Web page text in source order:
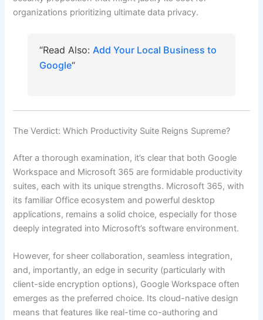
organizations prioritizing ultimate data privacy.
“Read Also: Add Your Local Business to
Google“
The Verdict: Which Productivity Suite Reigns Supreme?
After a thorough examination, it’s clear that both Google
Workspace and Microsoft 365 are formidable productivity
suites, each with its unique strengths. Microsoft 365, with
its familiar Office ecosystem and powerful desktop
applications, remains a solid choice, especially for those
deeply integrated into Microsoft’s software environment.
However, for sheer collaboration, seamless integration,
and, importantly, an edge in security (particularly with
client-side encryption options), Google Workspace often
emerges as the preferred choice. Its cloud-native design
means that features like real-time co-authoring and